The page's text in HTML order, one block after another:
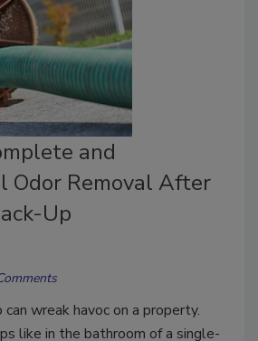
and
Odor Removal After
Up
wreak havoc on a property.
like in the bathroom of a single-